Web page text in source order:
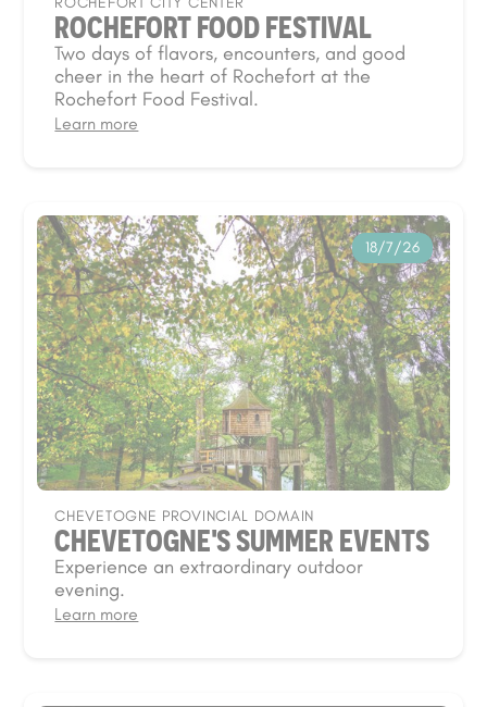
ROCHEFORT FOOD FESTIVAL
Two days of flavors, encounters, and good
cheer in the heart of Rochefort at the
Rochefort Food Festival.
Learn more
18/7/26
CHEVETOGNE PROVINCIAL DOMAIN
CHEVETOGNE'S SUMMER EVENTS
Experience an extraordinary outdoor
evening.
Learn more